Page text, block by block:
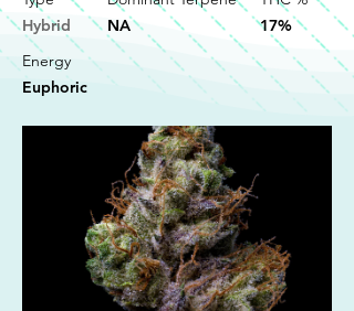
Hybrid
NA
17%
Energy
Euphoric